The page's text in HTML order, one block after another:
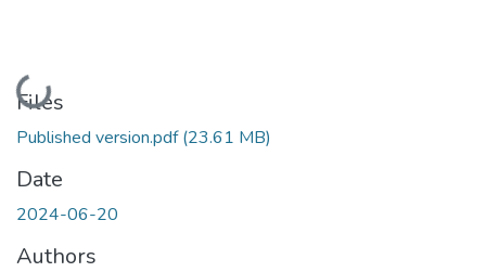
Loading...
Files
Published version.pdf(23.61 MB)
Date
2024-06-20
Authors